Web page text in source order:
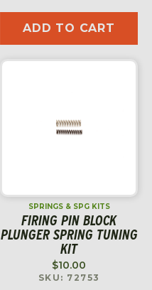
ADD TO CART
SPRINGS & SPG KITS
FIRING PIN BLOCK
PLUNGER SPRING TUNING
KIT
$10.00
SKU: 72753